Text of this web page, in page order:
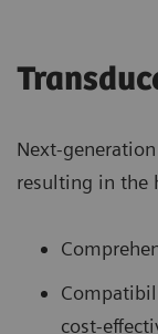
Next-
resulting in the
cost-